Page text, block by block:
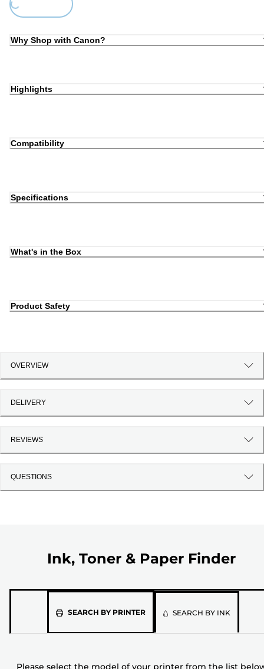
Loading...
Why Shop with Canon?
Highlights
Compatibility
Specifications
What's in the Box
Product Safety
OVERVIEW
DELIVERY
REVIEWS
QUESTIONS
Ink, Toner & Paper Finder
SEARCH BY PRINTERPleaseSEARCH BY INK
Please select the model of your printer from the list